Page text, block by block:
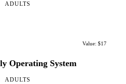
ADULTS
Value: $17
Operating System
ADULTS